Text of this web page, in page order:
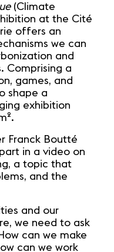
(Climate
at the Cité
offers an
we can
and
Comprising a
games, and
shape a
exhibition
Franck Boutté
in a video on
a topic that
and the
and our
we need to ask
can we make
can we work